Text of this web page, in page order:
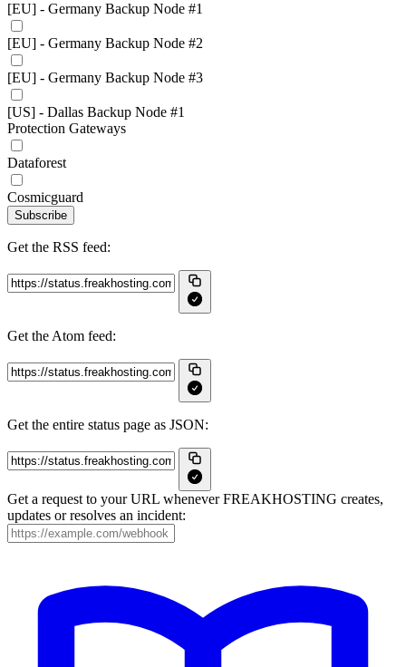
[EU] - Germany Backup Node #1
[EU] - Germany Backup Node #2
[EU] - Germany Backup Node #3
[US] - Dallas Backup Node #1
Protection Gateways
Dataforest
Cosmicguard
Subscribe
Get the RSS feed:
Get the Atom feed:
Get the entire status page as JSON:
Get a request to your URL whenever FREAKHOSTING creates,
updates or resolves an incident: